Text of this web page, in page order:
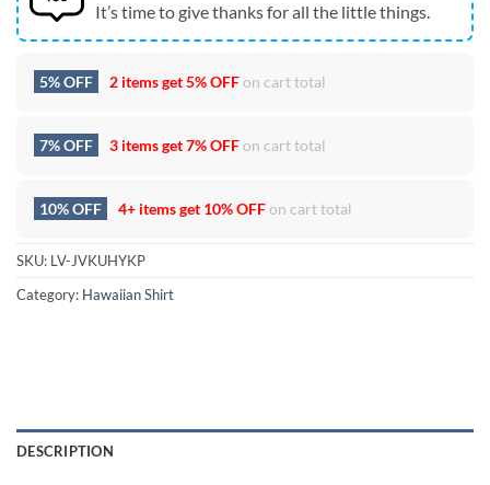
It’s time to give thanks for all the little things.
5% OFF 2 items get5% OFFon cart total
7% OFF 3 items get7% OFFon cart total
10% OFF 4+ items get 10% OFFon cart total
SKU: LV-JVKUHYKP
Category: Hawaiian Shirt
DESCRIPTION